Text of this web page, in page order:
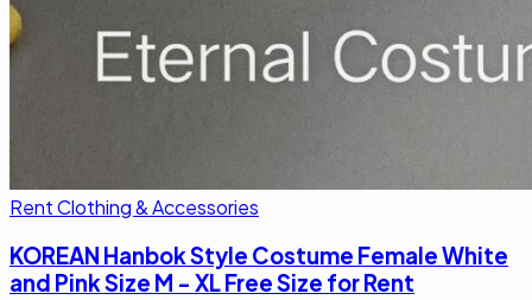
Rent Clothing & Accessories
KOREAN Hanbok Style Costume Female White
and Pink Size M - XL Free Size for Rent